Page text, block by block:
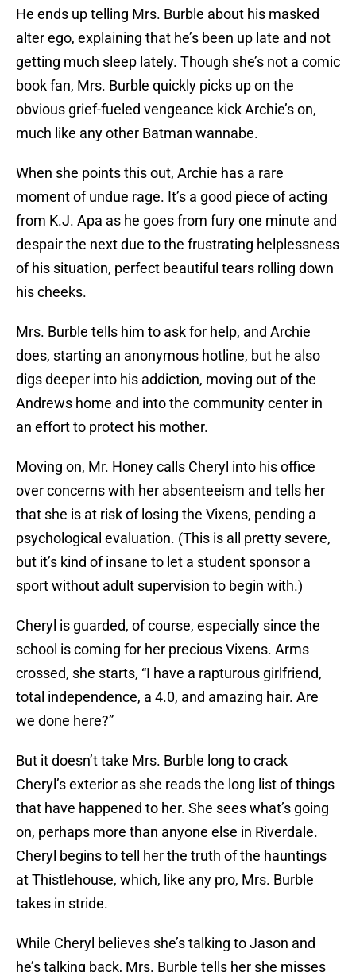
He ends up telling Mrs. Burble about his masked
alter ego, explaining that he’s been up late and not
getting much sleep lately. Though she’s not a comic
book fan, Mrs. Burble quickly picks up on the
obvious grief-fueled vengeance kick Archie’s on,
much like any other Batman wannabe.
When she points this out, Archie has a rare
moment of undue rage. It’s a good piece of acting
from K.J. Apa as he goes from fury one minute and
despair the next due to the frustrating helplessness
of his situation, perfect beautiful tears rolling down
his cheeks.
Mrs. Burble tells him to ask for help, and Archie
does, starting an anonymous hotline, but he also
digs deeper into his addiction, moving out of the
Andrews home and into the community center in
an effort to protect his mother.
Moving on, Mr. Honey calls Cheryl into his office
over concerns with her absenteeism and tells her
that she is at risk of losing the Vixens, pending a
psychological evaluation. (This is all pretty severe,
but it’s kind of insane to let a student sponsor a
sport without adult supervision to begin with.)
Cheryl is guarded, of course, especially since the
school is coming for her precious Vixens. Arms
crossed, she starts, “I have a rapturous girlfriend,
total independence, a 4.0, and amazing hair. Are
we done here?”
But it doesn’t take Mrs. Burble long to crack
Cheryl’s exterior as she reads the long list of things
that have happened to her. She sees what’s going
on, perhaps more than anyone else in Riverdale.
Cheryl begins to tell her the truth of the hauntings
at Thistlehouse, which, like any pro, Mrs. Burble
takes in stride.
While Cheryl believes she’s talking to Jason and
he’s talking back, Mrs. Burble tells her she misses